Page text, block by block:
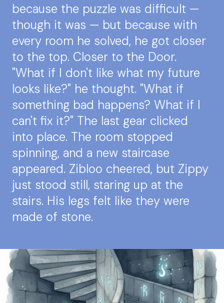
because the puzzle was difficult —
though it was — but because with
every room he solved, he got closer
to the top. Closer to the Door.
"What if I don't like what my future
looks like?" he thought. "What if
something bad happens? What if I
can't fix it?" The last gear clicked
into place. The room stopped
spinning, and a new staircase
appeared. Zibloo cheered, but Zippy
just stood still, staring up at the
stairs. His legs felt like they were
made of stone.